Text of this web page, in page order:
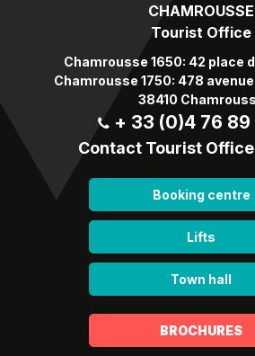
CHAMROUSSE
Tourist Office
Chamrousse 1650: 42 place
Chamrousse 1750: 478
38410
+ 33 (0)4 76 89
Contact Tourist
Booking centre
Lifts
Town hall
BROCHURES